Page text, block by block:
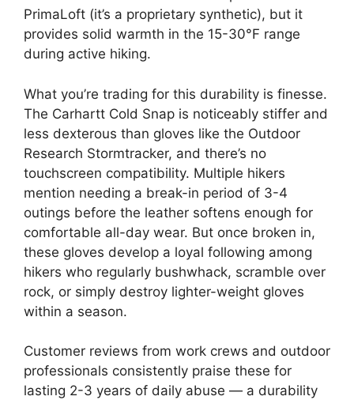
PrimaLoft (it’s a proprietary synthetic), but it
provides solid warmth in the 15-30°F range
during active hiking.
What you’re trading for this durability is finesse.
The Carhartt Cold Snap is noticeably stiffer and
less dexterous than gloves like the Outdoor
Research Stormtracker, and there’s no
touchscreen compatibility. Multiple hikers
mention needing a break-in period of 3-4
outings before the leather softens enough for
comfortable all-day wear. But once broken in,
these gloves develop a loyal following among
hikers who regularly bushwhack, scramble over
rock, or simply destroy lighter-weight gloves
within a season.
Customer reviews from work crews and outdoor
professionals consistently praise these for
lasting 2-3 years of daily abuse — a durability